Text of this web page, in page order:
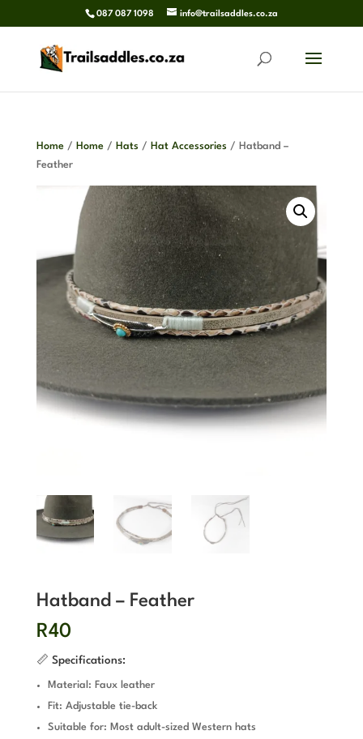
087 087 1098 info@trailsaddles.co.za
Home/ Home/ Hats / Hat Accessories / Hatband –
Feather
Hatband – Feather
R40
📏 Specifications:
Material: Faux leather
Fit: Adjustable tie-back
Suitable for: Most adult-sized Western hats